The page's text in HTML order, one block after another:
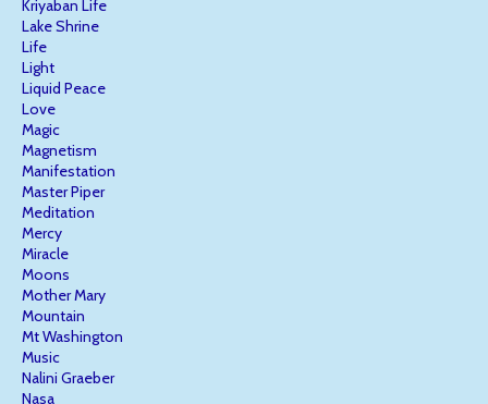
Kriyaban Life
Lake Shrine
Life
Light
Liquid Peace
Love
Magic
Magnetism
Manifestation
Master Piper
Meditation
Mercy
Miracle
Moons
Mother Mary
Mountain
Mt Washington
Music
Nalini Graeber
Nasa